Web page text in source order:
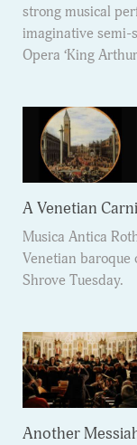
strong musical
imaginative semi-
Opera ‘King
A Venetian
Musica Antica
Venetian baroque
Shrove Tuesday.
Another